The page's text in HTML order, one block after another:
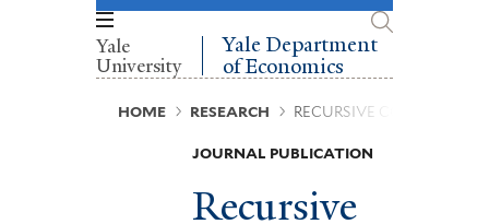
Yale
University
Yale Department
of Economics
Breadcrumb
HOME RESEARCH RECURSIVE CONTRACTS
JOURNAL PUBLICATION
Recursive